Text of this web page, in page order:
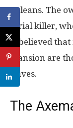
Orleans. The
serial killer,
is believed
mansion are
slaves.
The